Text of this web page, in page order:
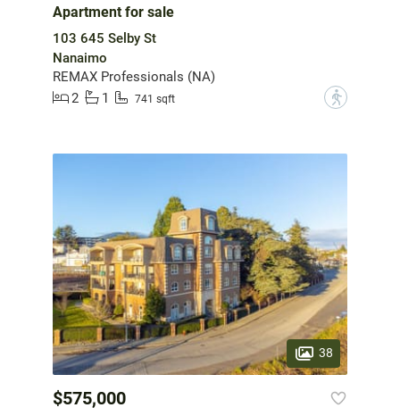
Apartment for sale
103 645 Selby St
Nanaimo
REMAX Professionals (NA)
2
1 741 sqft ?
38
$575,000